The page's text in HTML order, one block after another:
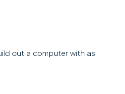
out a computer with as